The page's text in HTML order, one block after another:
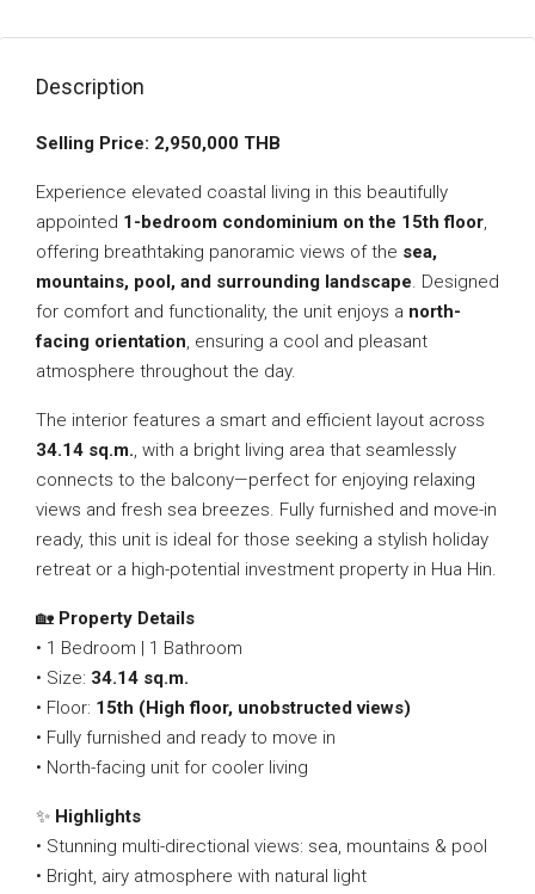
Description
Selling Price: 2,950,000 THB
Experience elevated coastal living in this beautifully
appointed 1-bedroom condominium on the 15th floor,
offering breathtaking panoramic views of the sea,
mountains, pool, and surrounding landscape. Designed
for comfort and functionality, the unit enjoys a north-
facing orientation, ensuring a cool and pleasant
atmosphere throughout the day.
The interior features a smart and efficient layout across
34.14 sq.m., with a bright living area that seamlessly
connects to the balcony—perfect for enjoying relaxing
views and fresh sea breezes. Fully furnished and move-in
ready, this unit is ideal for those seeking a stylish holiday
retreat or a high-potential investment property in Hua Hin.
🏡 Property Details
• 1 Bedroom | 1 Bathroom
• Size: 34.14 sq.m.
• Floor: 15th (High floor, unobstructed views)
• Fully furnished and ready to move in
• North-facing unit for cooler living
✨ Highlights
• Stunning multi-directional views: sea, mountains & pool
• Bright, airy atmosphere with natural light